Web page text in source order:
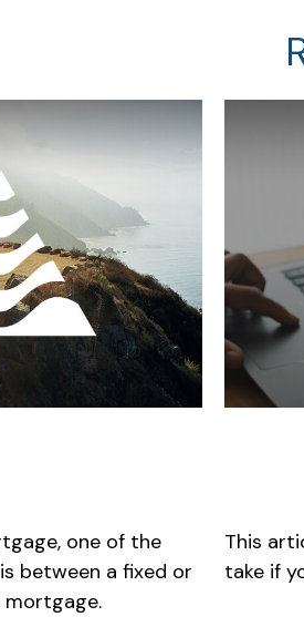
one of the
between a fixed or
This
take if